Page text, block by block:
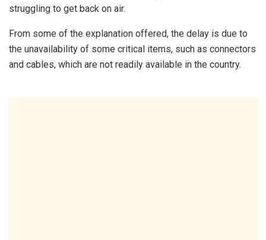
struggling to get back on air.
From some of the explanation offered, the delay is due to
the unavailability of some critical items, such as connectors
and cables, which are not readily available in the country.